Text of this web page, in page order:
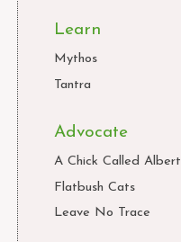
Learn
Mythos
Tantra
Advocate
A Chick Called Albert
Flatbush Cats
Leave No Trace